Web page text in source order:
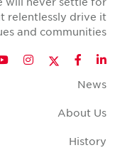
relentlessly drive it
and communities.
LinkedIn
Facebook
Twitter
News
About Us
History